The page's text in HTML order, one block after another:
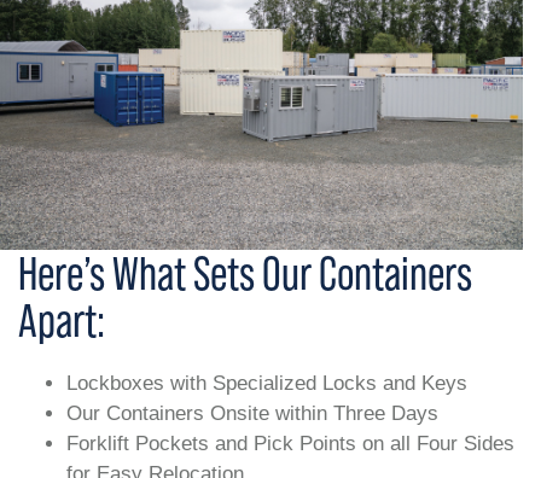
Here’s What Sets Our Containers
Apart:
Lockboxes with Specialized Locks and Keys
Our Containers Onsite within Three Days
Forklift Pockets and Pick Points on all Four Sides